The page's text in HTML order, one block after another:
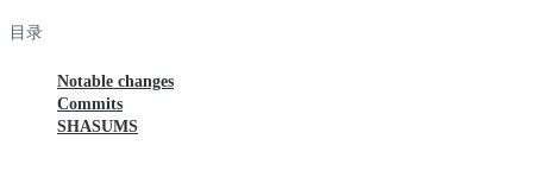
目录
Notable changes
Commits
SHASUMS